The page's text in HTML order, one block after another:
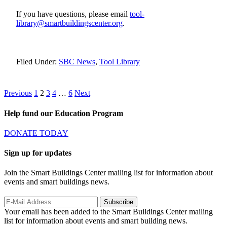
If you have questions, please email tool-
library@smartbuildingscenter.org.
Filed Under: SBC News, Tool Library
Posts
pagination
Previous Page
1 Page
2 Page
3 Page
4 … Page
6 Next
Help fund our Education Program
DONATE TODAY
Sign up for updates
Join the Smart Buildings Center mailing list for information about
events and smart buildings news.
Your email has been added to the Smart Buildings Center mailing
list for information about events and smart building news.